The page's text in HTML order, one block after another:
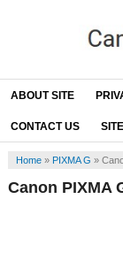
ABOUT SITE
CONTACT US
Home» PIXMA G »
Canon PIXMA